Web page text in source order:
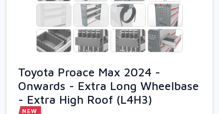
Toyota Proace Max 2024 -
Onwards - Extra Long Wheelbase
- Extra High Roof (L4H3)
NEW